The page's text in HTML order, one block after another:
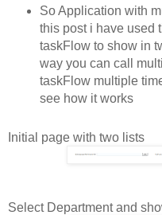
So Application with
this post i have used
taskFlow to show in
way you can call
taskFlow multiple
see how it works
Initial page with two lists
Select Department and